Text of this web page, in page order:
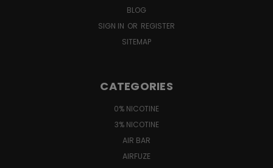
BLOG
SIGN IN OR REGISTER
SITEMAP
CATEGORIES
0% NICOTINE
3% NICOTINE
AIR BAR
AIRFUZE